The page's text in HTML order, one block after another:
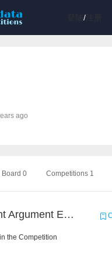
/注册
ago
Board 0 Competitions 1
CCKS2022: Event Argument Extraction from Open Source Multimodal Military Equipment Data
the Competition